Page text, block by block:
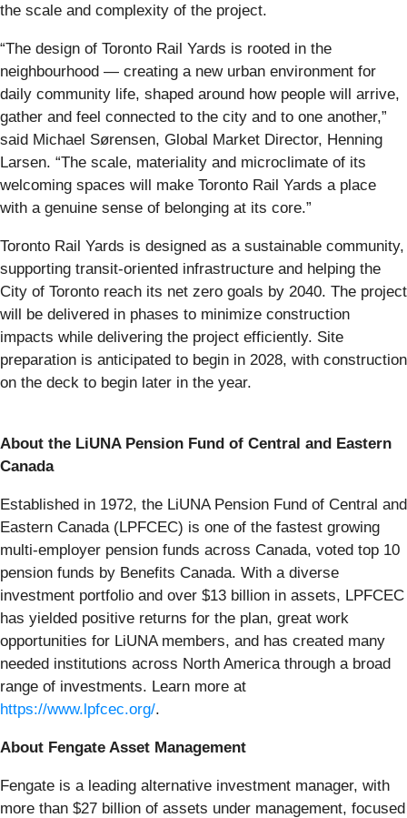
the scale and complexity of the project.
“The design of Toronto Rail Yards is rooted in the
neighbourhood — creating a new urban environment for
daily community life, shaped around how people will arrive,
gather and feel connected to the city and to one another,”
said Michael Sørensen, Global Market Director, Henning
Larsen. “The scale, materiality and microclimate of its
welcoming spaces will make Toronto Rail Yards a place
with a genuine sense of belonging at its core.”
Toronto Rail Yards is designed as a sustainable community,
supporting transit-oriented infrastructure and helping the
City of Toronto reach its net zero goals by 2040. The project
will be delivered in phases to minimize construction
impacts while delivering the project efficiently. Site
preparation is anticipated to begin in 2028, with construction
on the deck to begin later in the year.
About the LiUNA Pension Fund of Central and Eastern
Canada
Established in 1972, the LiUNA Pension Fund of Central and
Eastern Canada (LPFCEC) is one of the fastest growing
multi-employer pension funds across Canada, voted top 10
pension funds by Benefits Canada. With a diverse
investment portfolio and over $13 billion in assets, LPFCEC
has yielded positive returns for the plan, great work
opportunities for LiUNA members, and has created many
needed institutions across North America through a broad
range of investments. Learn more at
https://www.lpfcec.org/.
About Fengate Asset Management
Fengate is a leading alternative investment manager, with
more than $27 billion of assets under management, focused